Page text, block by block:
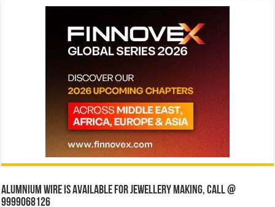
Alumnium wire is available for jewellery making, Call @
9999068126